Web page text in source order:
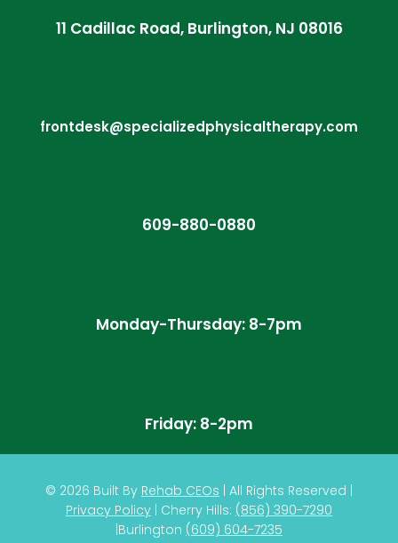
11 Cadillac Road, Burlington, NJ 08016
frontdesk@specializedphysicaltherapy.com
609-880-0880
Monday-Thursday: 8-7pm
Friday: 8-2pm
© 2026 Built By Rehab CEOs All Rights Reserved |
Privacy Policy| Cherry Hills: (856) 390-7290
Burlington (609) 604-7235